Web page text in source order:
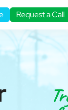
Request a Call